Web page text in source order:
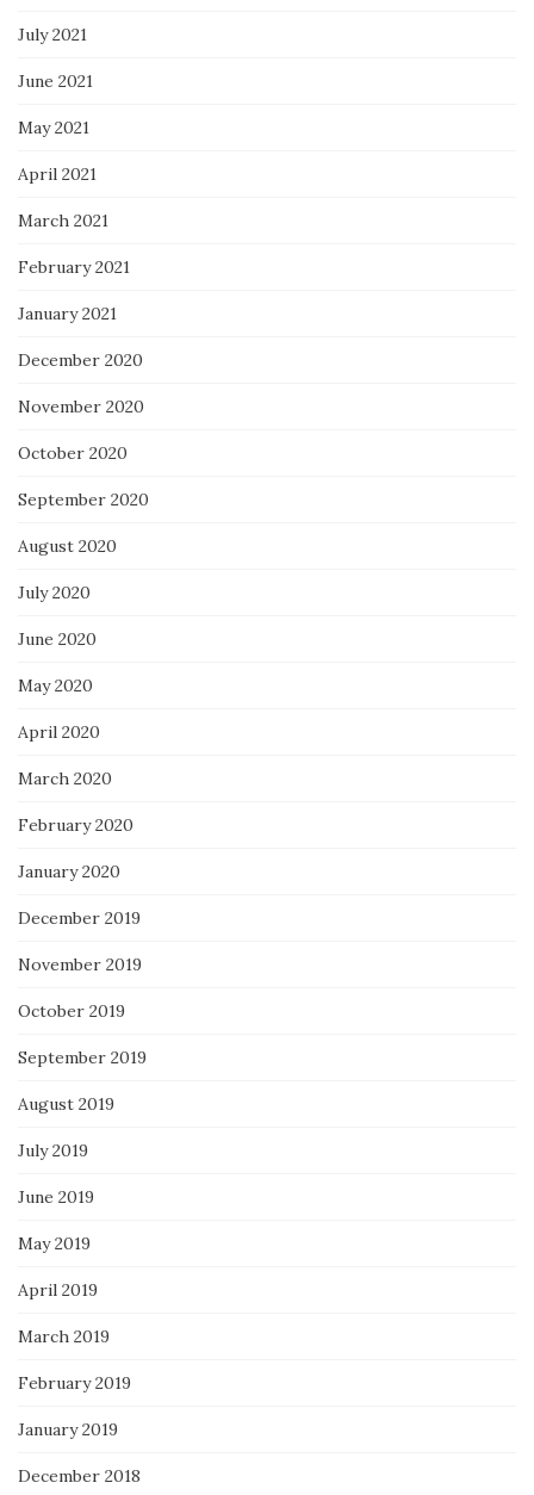
July 2021
June 2021
May 2021
April 2021
March 2021
February 2021
January 2021
December 2020
November 2020
October 2020
September 2020
August 2020
July 2020
June 2020
May 2020
April 2020
March 2020
February 2020
January 2020
December 2019
November 2019
October 2019
September 2019
August 2019
July 2019
June 2019
May 2019
April 2019
March 2019
February 2019
January 2019
December 2018